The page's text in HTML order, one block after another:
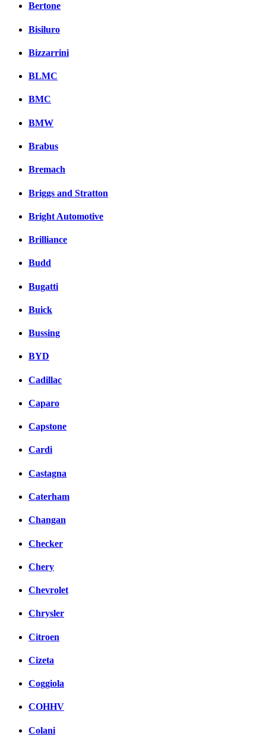
Bertone
Bisiluro
Bizzarrini
BLMC
BMC
BMW
Brabus
Bremach
Briggs and Stratton
Bright Automotive
Brilliance
Budd
Bugatti
Buick
Bussing
BYD
Cadillac
Caparo
Capstone
Cardi
Castagna
Caterham
Changan
Checker
Chery
Chevrolet
Chrysler
Citroen
Cizeta
Coggiola
COHHV
Colani